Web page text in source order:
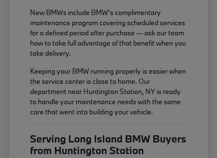
New BMWs include BMW's complimentary
maintenance program covering scheduled services
for a defined period after purchase — ask our team
how to take full advantage of that benefit when you
take delivery.
Keeping your BMW running properly is easier when
the service center is close to home. Our
department near Huntington Station, NY is ready
to handle your maintenance needs with the same
care that went into building your vehicle.
Serving Long Island BMW Buyers
from Huntington Station